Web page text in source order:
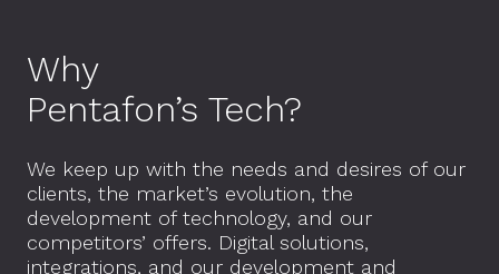
Why
Pentafon’s Tech?
We keep up with the needs and desires of our
clients, the market’s evolution, the
development of technology, and our
competitors’ offers. Digital solutions,
integrations, and our development and